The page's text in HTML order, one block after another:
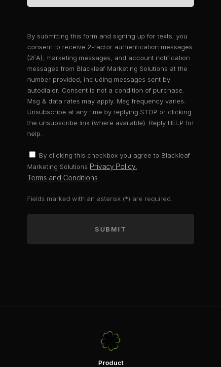
By submitting this form and signing up for texts, you
consent to receive 2-factor authentication messages
(2FA), marketing messages, and account notification
messages from Blackleaf Marketing Solutions at the
number provided, including messages sent by
autodialer. Consent is not a condition of purchase.
Msg & data rates may apply. Msg frequency varies.
Unsubscribe at any time by replying STOP or clicking
the unsubscribe link (where available). Reply HELP for
help.
By clicking this checkbox you agree to Blackleaf
Marketing Solutions Privacy Policy
Terms and Conditions
Fields marked with an asterisk (*) are required.
SUBMIT
Product